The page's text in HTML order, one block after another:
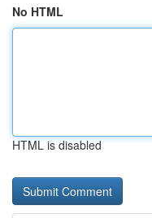
No HTML
HTML is disabled